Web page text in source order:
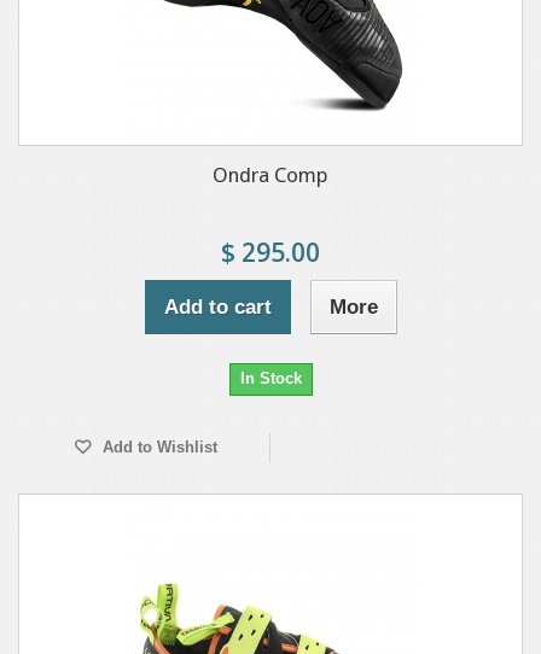
Ondra Comp
$ 295.00
Add to cart More
In Stock
Add to Wishlist